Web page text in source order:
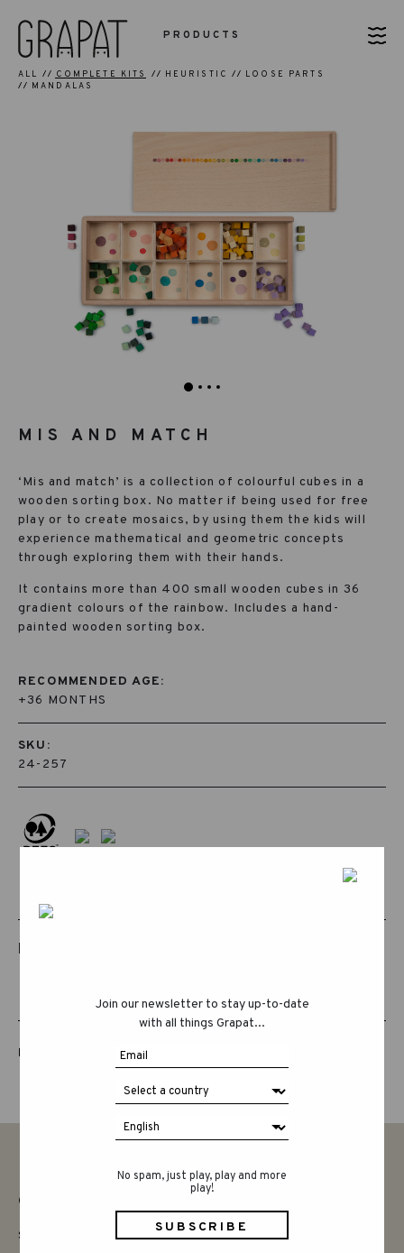
PRODUCTS
ALL COMPLETE KITS HEURISTIC
LOOSE PARTS
MANDALAS
MIS AND MATCH
‘Mis and match’ is a collection of colourful cubes in a
wooden sorting box. No matter if being used for free
play or to create mosaics, by using them the kids will
experience mathematical and geometric concepts
through exploring them with their hands.
It contains more than 400 small wooden cubes in 36
gradient colours of the rainbow. Includes a hand-
painted wooden sorting box.
RECOMMENDED AGE:
+36 MONTHS
SKU:
24-257
RELATED PRODUCTS
LUCKY LUCKY FIFTH EDITION
Join our newsletter to stay up-to-date
with all things Grapat...
No spam, just play, play and more
play!
CONTACT
SAY HELLO